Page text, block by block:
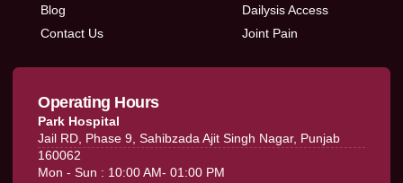
Blog
Contact Us
Dailysis Access
Joint Pain
Operating Hours
Park Hospital
Jail RD, Phase 9, Sahibzada Ajit Singh Nagar, Punjab
160062
Mon - Sun : 10:00 AM- 01:00 PM